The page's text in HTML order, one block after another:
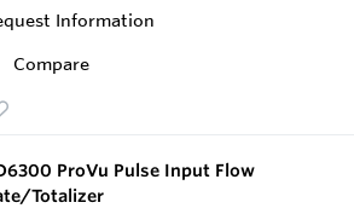
Information
Compare
ProVu Pulse Input Flow
Totalizer